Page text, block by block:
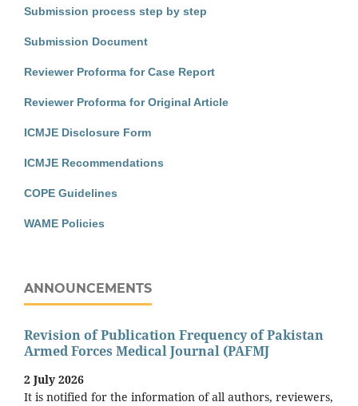
Submission process step by step
Submission Document
Reviewer Proforma for Case Report
Reviewer Proforma for Original Article
ICMJE Disclosure Form
ICMJE Recommendations
COPE Guidelines
WAME Policies
ANNOUNCEMENTS
Revision of Publication Frequency of Pakistan
Armed Forces Medical Journal (PAFMJ
2 July 2026
It is notified for the information of all authors, reviewers,